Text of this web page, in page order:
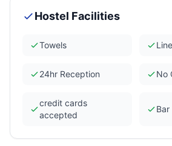
Hostel Facilities
Towels
24hr Reception No
credit cards
accepted
Bar